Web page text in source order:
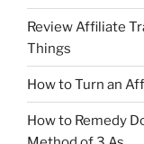
Review Affiliate
Things
How to Turn an
How to Remedy